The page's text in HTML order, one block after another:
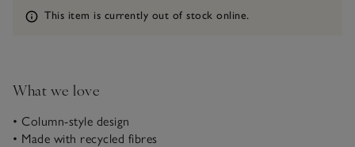
Information
This item is currently out of stock online.
What we love
• Column-style design
• Made with recycled fibres